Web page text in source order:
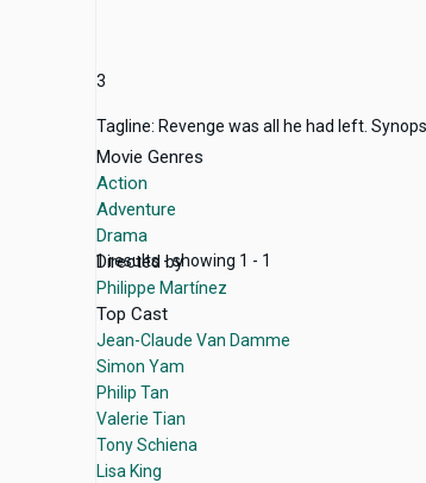
3
Tagline: Revenge was all he had left.
Movie Genres
Action
Adventure
Drama
Directed by
Philippe Martínez
Top Cast
Jean-Claude Van Damme
Simon Yam
Philip Tan
Valerie Tian
Tony Schiena
Lisa King
1 results - showing 1 - 1